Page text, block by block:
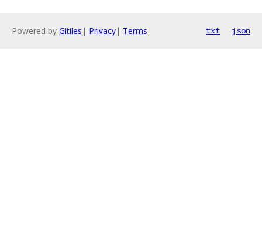
Powered by Gitiles | Privacy| Terms txt json